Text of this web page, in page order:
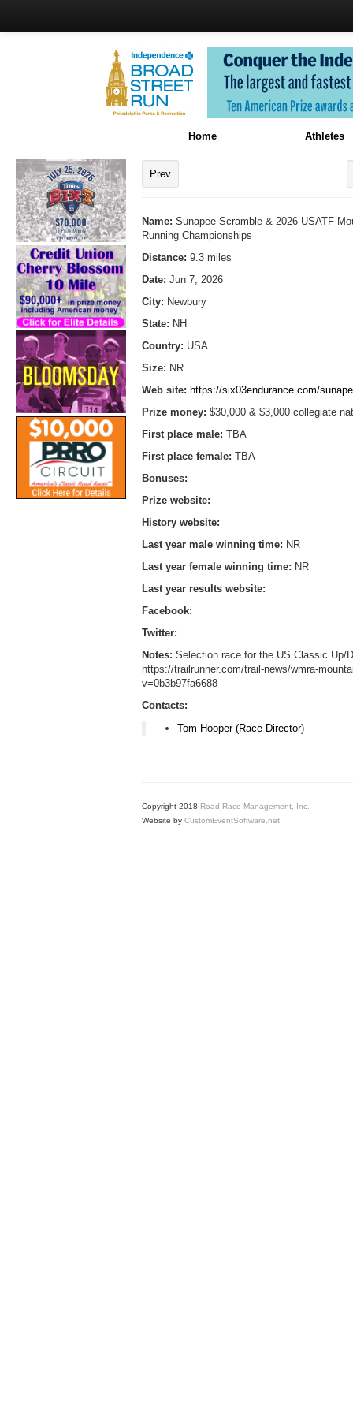
Home Athletes
Prev
Name: Sunapee Scramble & 2026 USATF
Running Championships
Distance: 9.3 miles
Date: Jun 7, 2026
City: Newbury
State: NH
Country: USA
Size: NR
Web site: https://six03endurance.com/
Prize money: $30,000 & $3,000 collegiate
First place male: TBA
First place female: TBA
Bonuses:
Prize website:
History website:
Last year male winning time: NR
Last year female winning time: NR
Last year results website:
Facebook:
Twitter:
Notes: Selection race for the US Classic Up/
https://trailrunner.com/trail-news/wmra-
v=0b3b97fa6688
Contacts:
Tom Hooper (Race Director)
Copyright 2018 Road Race Management, Inc.
Website by CustomEventSoftware.net